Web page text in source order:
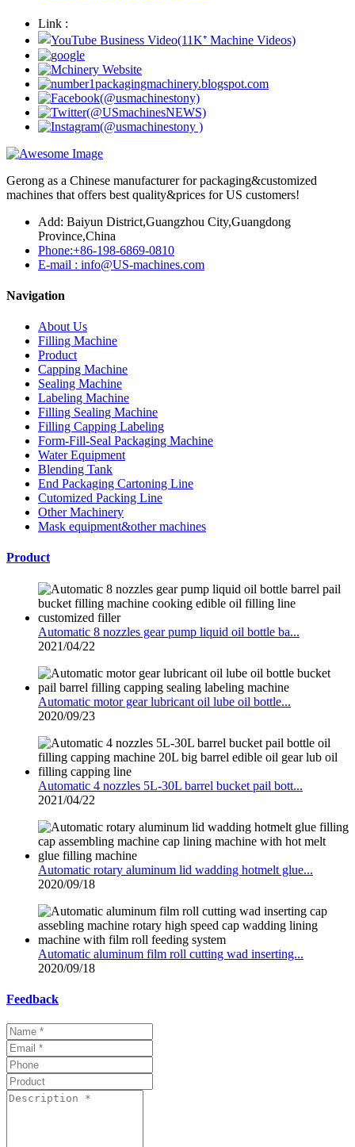
Link :
Gerong as a Chinese manufacturer for packaging&customized
machines that offers best quality&prices for US customers!
Add: Baiyun District,Guangzhou City,Guangdong
Province,China
Phone:+86-198-6869-0810
E-mail : info@US-machines.com
Navigation
About Us
Filling Machine
Product
Capping Machine
Sealing Machine
Labeling Machine
Filling Sealing Machine
Filling Capping Labeling
Form-Fill-Seal Packaging Machine
Water Equipment
Blending Tank
End Packaging Cartoning Line
Cutomized Packing Line
Other Machinery
Mask equipment&other machines
Product
Automatic 8 nozzles gear pump liquid oil bottle ba...
2021/04/22
Automatic motor gear lubricant oil lube oil bottle...
2020/09/23
Automatic 4 nozzles 5L-30L barrel bucket pail bott...
2021/04/22
Automatic rotary aluminum lid wadding hotmelt glue...
2020/09/18
Automatic aluminum film roll cutting wad inserting...
2020/09/18
Feedback